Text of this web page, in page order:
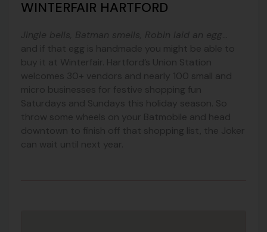
WINTERFAIR HARTFORD
Jingle bells, Batman smells, Robin laid an egg
and if that egg is handmade you might be able to
buy it at Winterfair. Hartford’s Union Station
welcomes 30+ vendors and nearly 100 small and
micro businesses for festive shopping fun
Saturdays and Sundays this holiday season. So
throw some wheels on your Batmobile and head
downtown to finish off that shopping list, the Joker
can wait until next year.